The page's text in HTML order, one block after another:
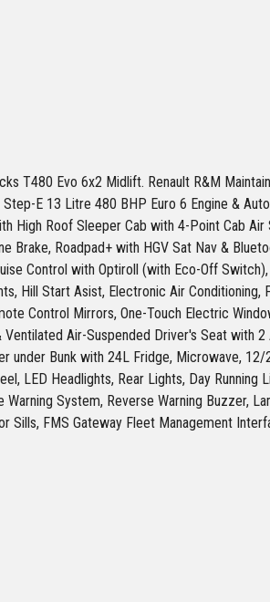
T480 Evo 6x2 Midlift. Renault R&M
E 13 Litre 480 BHP Euro 6 Engine &
High Roof Sleeper Cab with 4-Point Cab Air
Brake, Roadpad+ with HGV Sat Nav &
Control with Optiroll (with Eco-Off
Hill Start Asist, Electronic Air Conditioning,
Control Mirrors, One-Touch Electric
Ventilated Air-Suspended Driver's Seat with
under Bunk with 24L Fridge, Microwave,
LED Headlights, Rear Lights, Day Running
Warning System, Reverse Warning Buzzer,
Sills, FMS Gateway Fleet Management